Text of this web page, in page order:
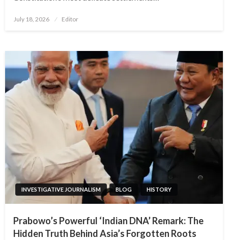
Posted
July 18, 2026 Editor
INVESTIGATIVE JOURNALISM BLOG HISTORY
Prabowo’s Powerful ‘Indian DNA’ Remark: The
Hidden Truth Behind Asia’s Forgotten Roots